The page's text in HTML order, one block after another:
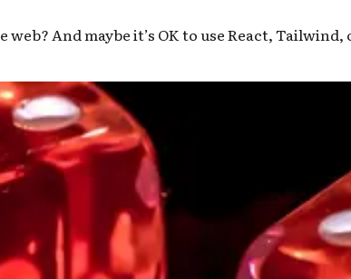
And maybe it’s OK to use React,